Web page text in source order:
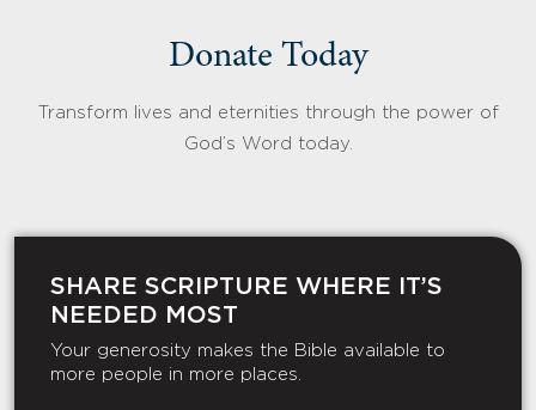
Donate Today
Transform lives and eternities through the power of
God’s Word today.
SHARE SCRIPTURE WHERE IT’S
NEEDED MOST
Your generosity makes the Bible available to
more people in more places.